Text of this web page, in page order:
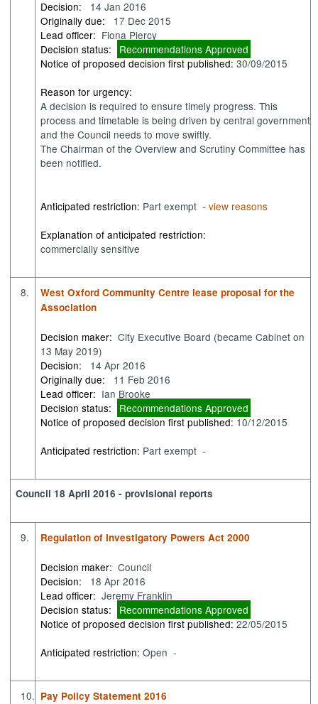
Decision:
14 Jan 2016
Originally due:
17 Dec 2015
Lead officer: Fiona Piercy
Decision status:
Recommendations Approved
Notice of proposed decision first published:30/09/2015
Reason for urgency:
A decision is required to ensure timely progress. This
process and timetable is being driven by central government
and the Council needs to move swiftly.
The Chairman of the Overview and Scrutiny Committee has
been notified.
Anticipated restriction: Part exempt -view reasons
Explanation of anticipated restriction:
commercially sensitive
8.
West Oxford Community Centre lease proposal for the
Association
Decision maker: City Executive Board (became Cabinet on
13 May 2019)
Decision:
14 Apr 2016
Originally due:
11 Feb 2016
Lead officer: Ian Brooke
Decision status:
Recommendations Approved
Notice of proposed decision first published:10/12/2015
Anticipated restriction: Part exempt -
Council 18 April 2016 - provisional reports
9. Regulation of Investigatory Powers Act 2000
Decision maker: Council
Decision:
18 Apr 2016
Lead officer: Jeremy Franklin
Decision status:
Recommendations Approved
Notice of proposed decision first published:22/05/2015
Anticipated restriction:Open -
10. Pay Policy Statement 2016